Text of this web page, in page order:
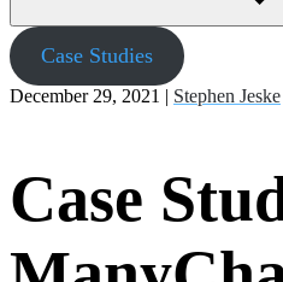
Case Studies
December 29, 2021 | Stephen Jeske
Case